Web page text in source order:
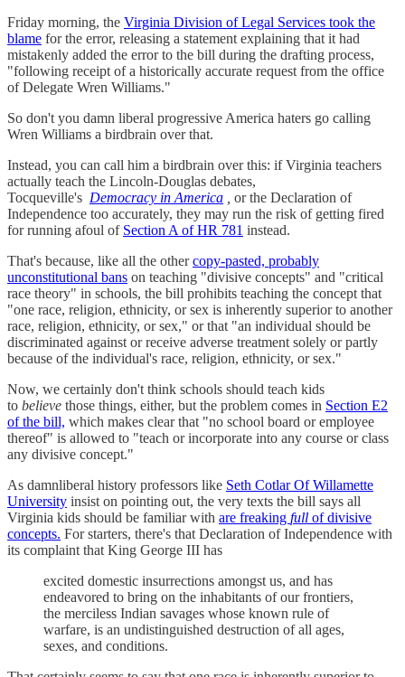
Friday morning, the Virginia Division of Legal Services took the
blame for the error, releasing a statement explaining that it had
mistakenly added the error to the bill during the drafting process,
"following receipt of a historically accurate request from the office
of Delegate Wren Williams."
So don't you damn liberal progressive America haters go calling
Wren Williams a birdbrain over that.
Instead, you can call him a birdbrain over this: if Virginia teachers
actually teach the Lincoln-Douglas debates,
Tocqueville's Democracy in America
or the Declaration of
Independence too accurately, they may run the risk of getting fired
for running afoul of Section A of HR 781 instead.
That's because, like all the othercopy-pasted, probably
unconstitutional bans on teaching "divisive concepts" and "critical
race theory" in schools, the bill prohibits teaching the concept that
"one race, religion, ethnicity, or sex is inherently superior to another
race, religion, ethnicity, or sex," or that "an individual should be
discriminated against or receive adverse treatment solely or partly
because of the individual's race, religion, ethnicity, or sex."
Now, we certainly don't think schools should teach kids
to believe those things, either, but the problem comes in Section E2
of the bill, which makes clear that "no school board or employee
thereof" is allowed to "teach or incorporate into any course or class
any divisive concept."
As damnliberal history professors like Seth Cotlar Of Willamette
University insist on pointing out, the very texts the bill says all
Virginia kids should be familiar with are freaking full of divisive
concepts. For starters, there's that Declaration of Independence with
its complaint that King George III has
excited domestic insurrections amongst us, and has
endeavored to bring on the inhabitants of our frontiers,
the merciless Indian savages whose known rule of
warfare, is an undistinguished destruction of all ages,
sexes, and conditions.